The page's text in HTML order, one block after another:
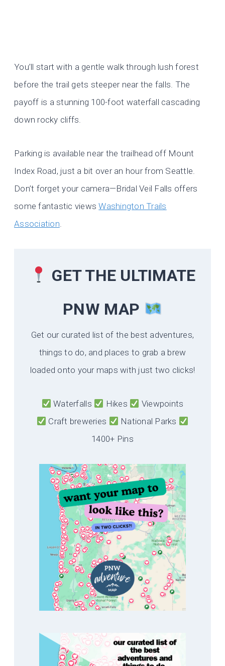
You’ll start with a gentle walk through lush forest
before the trail gets steeper near the falls. The
payoff is a stunning 100-foot waterfall cascading
down rocky cliffs.
Parking is available near the trailhead off Mount
Index Road, just a bit over an hour from Seattle.
Don’t forget your camera—Bridal Veil Falls offers
some fantastic viewsWashington Trails
Association.
GET THE ULTIMATE
PNW MAP
Get our curated list of the best adventures,
things to do, and places to grab a brew
loaded onto your maps with just two clicks!
Waterfalls Hikes
Viewpoints
Craft breweries
National Parks
1400+ Pins